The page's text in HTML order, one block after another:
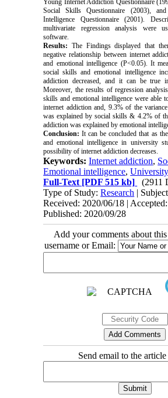
Young Internet Addiction Questionnaire
Social Skills Questionnaire (2003),
Intelligence Questionnaire (2001).
multivariate regression analysis were
software.
Results: The Findings displayed that
negative relationship between internet
and emotional intelligence (P<0.05). It
social skills and emotional intelligence
addiction decreased, and it can be true
Moreover, the results of regression
skills and emotional intelligence were able
internet addiction and, 9.3% of the
was explained by social skills & 4.2% of
addiction was explained by emotional
Conclusion: It can be concluded that as
and emotional intelligence in university
possibility of internet addiction decreases.
Keywords:Internet addiction,
Emotional intelligence,
Full-Text [PDF 515 kb]
(2911
Type of Study:Research |
Received: 2020/06/18 |
Published: 2020/09/28
Add your comments about
username or Email:
Send email to the